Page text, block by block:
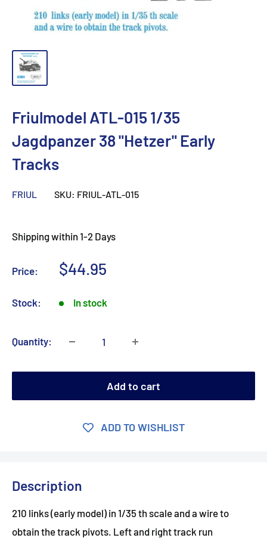
Friulmodel ATL-015 1/35
Jagdpanzer 38 "Hetzer" Early
Tracks
FRIUL SKU: FRIUL-ATL-015
Shipping within 1-2 Days
Price:
Sale
$44.95
Stock: In stock
Quantity:
Add to cart
ADD TO WISHLIST
Description
210 links (early model) in 1/35 th scale and a wire to
obtain the track pivots. Left and right track run